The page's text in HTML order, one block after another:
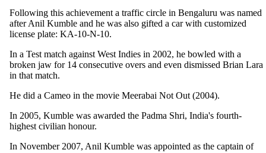
Following this achievement a traffic circle in Bengaluru was named
after Anil Kumble and he was also gifted a car with customized
license plate: KA-10-N-10.
In a Test match against West Indies in 2002, he bowled with a
broken jaw for 14 consecutive overs and even dismissed Brian Lara
in that match.
He did a Cameo in the movie Meerabai Not Out (2004).
In 2005, Kumble was awarded the Padma Shri, India's fourth-
highest civilian honour.
In November 2007, Anil Kumble was appointed as the captain of